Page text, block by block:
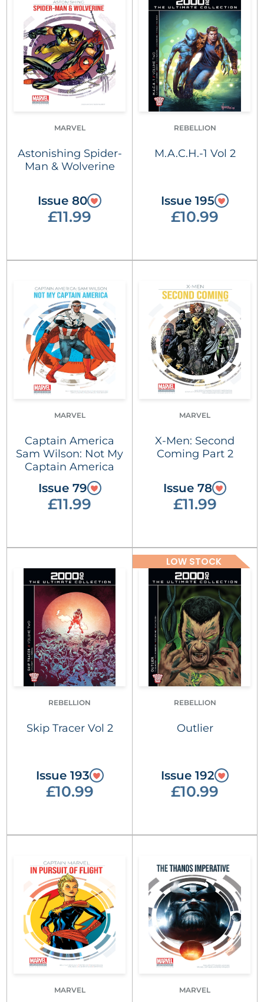
MARVEL
Astonishing Spider-
Man & Wolverine
Issue 80
£11.99
REBELLION
M.A.C.H.-1 Vol 2
Issue 195
£10.99
MARVEL
Captain America
Sam Wilson: Not My
Captain America
Issue 79
£11.99
MARVEL
X-Men: Second
Coming Part 2
Issue 78
£11.99
REBELLION
Skip Tracer Vol 2
Issue 193
£10.99
LOW STOCK
REBELLION
Outlier
Issue 192
£10.99
MARVEL MARVEL